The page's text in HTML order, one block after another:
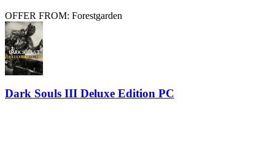
OFFER FROM: Forestgarden
Dark Souls III Deluxe Edition PC